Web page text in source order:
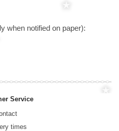
when notified on paper):
Service
times